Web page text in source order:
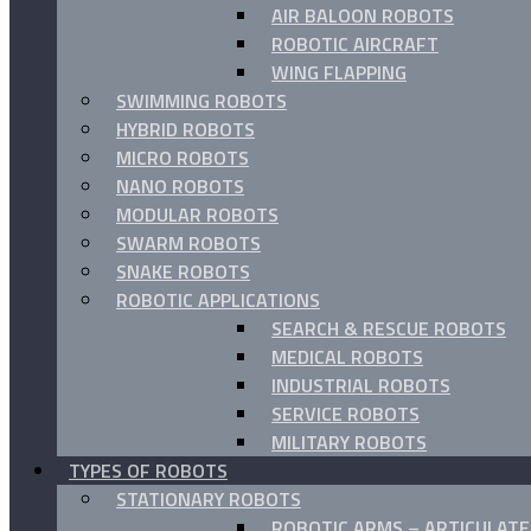
AIR BALOON ROBOTS
ROBOTIC AIRCRAFT
WING FLAPPING
SWIMMING ROBOTS
HYBRID ROBOTS
MICRO ROBOTS
NANO ROBOTS
MODULAR ROBOTS
SWARM ROBOTS
SNAKE ROBOTS
ROBOTIC APPLICATIONS
SEARCH & RESCUE ROBOTS
MEDICAL ROBOTS
INDUSTRIAL ROBOTS
SERVICE ROBOTS
MILITARY ROBOTS
TYPES OF ROBOTS
STATIONARY ROBOTS